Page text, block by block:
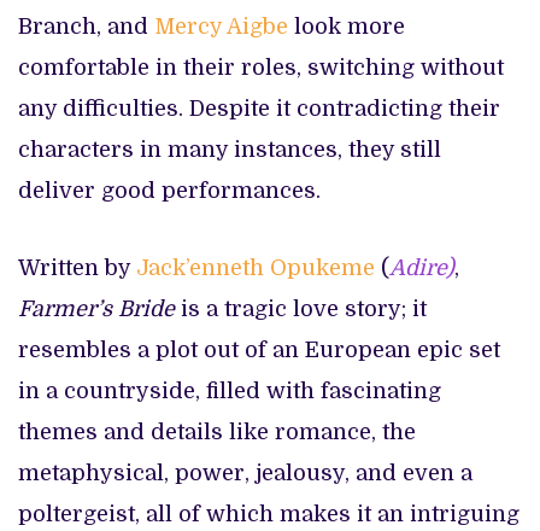
Branch, and Mercy Aigbe look more
comfortable in their roles, switching without
any difficulties. Despite it contradicting their
characters in many instances, they still
deliver good performances.
Written byJack’enneth Opukeme (Adire),
Farmer’s Brideis a tragic love story; it
resembles a plot out of an European epic set
in a countryside, filled with fascinating
themes and details like romance, the
metaphysical, power, jealousy, and even a
poltergeist, all of which makes it an intriguing